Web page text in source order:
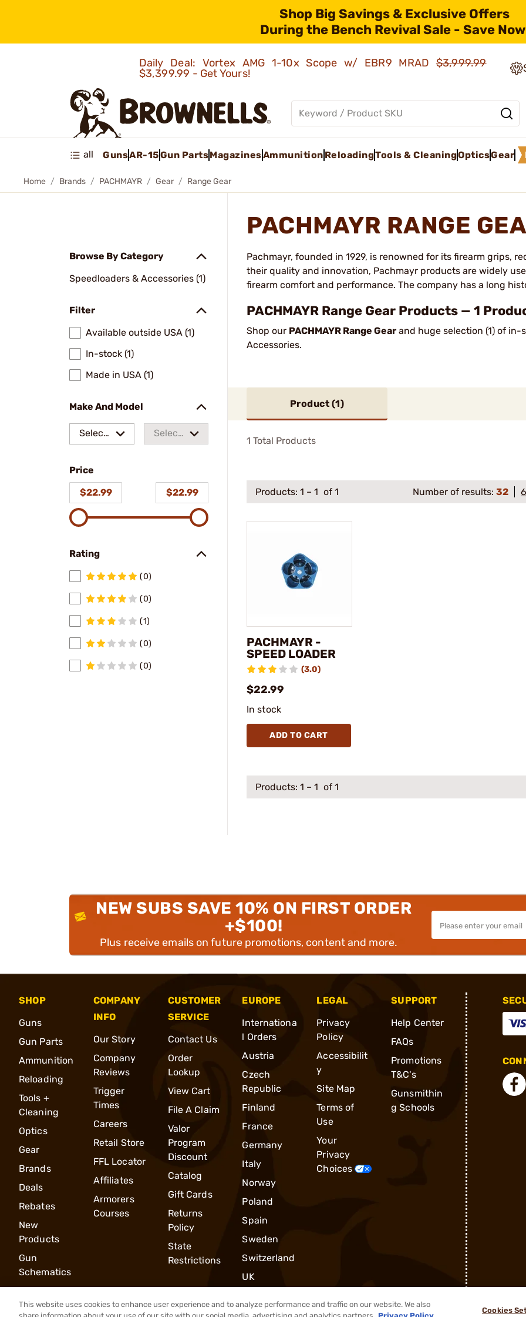
Shop Big Savings & Exclusive Offers
During the Bench Revival Sale - Save
Daily Deal: Vortex AMG 1-10x Scope w/ EBR9 MRAD$3,999.99
$3,399.99 - Get Yours!
all GunsAR-15Gun PartsMagazinesAmmunition ReloadingTools & CleaningOpticsGear
Home Brands PACHMAYR Gear Range Gear
Browse By Category
Speedloaders & Accessories (1)
Filter
Available outside USA (1)
In-stock (1)
Made in USA (1)
Make And Model
Select
Select
Price
$22.99
$22.99
Rating
(0)
(0)
(1)
(0)
(0)
PACHMAYR RANGE
Pachmayr, founded in 1929, is renowned for its firearm grips,
their quality and innovation, Pachmayr products are widely
firearm comfort and performance. The company has a long
PACHMAYR Range Gear Products — 1
Shop our PACHMAYR Range Gear and huge selection (1) of
Accessories.
Product (1)
1 Total Products
Products: 1 – 1 of 1 Number of results:32
PACHMAYR -
SPEED LOADER
(3.0)
$22.99
In stock
ADD TO CART
Products: 1 – 1 of 1
NEW SUBS SAVE 10% ON FIRST ORDER
+$100!
Plus receive emails on future promotions, content and more.
SHOP
Guns
Gun Parts
Ammunition
Reloading
Tools +
Cleaning
Optics
Gear
Brands
Deals
Rebates
New
Products
Gun
Schematics
COMPANY
INFO
Our Story
Company
Reviews
Trigger
Times
Careers
Retail Store
FFL Locator
Affiliates
Armorers
Courses
CUSTOMER
SERVICE
Contact Us
Order
Lookup
View Cart
File A Claim
Valor
Program
Discount
Catalog
Gift Cards
Returns
Policy
State
Restrictions
EUROPE
Internationa
l Orders
Austria
Czech
Republic
Finland
France
Germany
Italy
Norway
Poland
Spain
Sweden
Switzerland
UK
LEGAL
Privacy
Policy
Accessibilit
y
Site Map
Terms of
Use
Your
Privacy
Choices
SUPPORT
Help Center
FAQs
Promotions
T&C's
Gunsmithin
g Schools
This website uses cookies to enhance user experience and to analyze performance and traffic on our website. We also
Cookies